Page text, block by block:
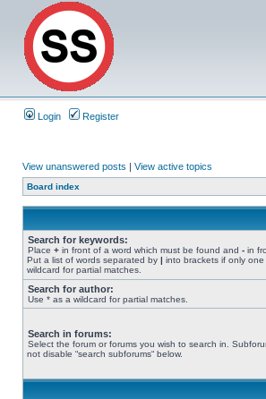
Login Register
View unanswered posts | View active topics
Board index
Search for keywords:
Place + in front of a word which must be found and - in
Put a list of words separated by | into brackets if only
wildcard for partial matches.
Search for author:
Use * as a wildcard for partial matches.
Search in forums:
Select the forum or forums you wish to search in.
not disable “search subforums“ below.